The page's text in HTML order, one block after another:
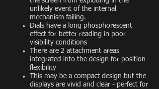
unlikely event of the internal
mechanism failing.
Dials have a long phosphorescent
effect for better reading in poor
visibility conditions
There are 2 attachment areas
integrated into the design for position
flexibility
This may be a compact design but the
displays are vivid and clear - perfect for